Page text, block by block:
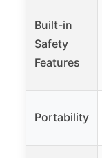
Built-in
Safety
Features
Portability